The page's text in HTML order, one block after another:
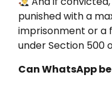
punished with a
imprisonment or a
under Section 500
Can WhatsApp